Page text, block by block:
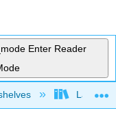
Enter Reader
Las